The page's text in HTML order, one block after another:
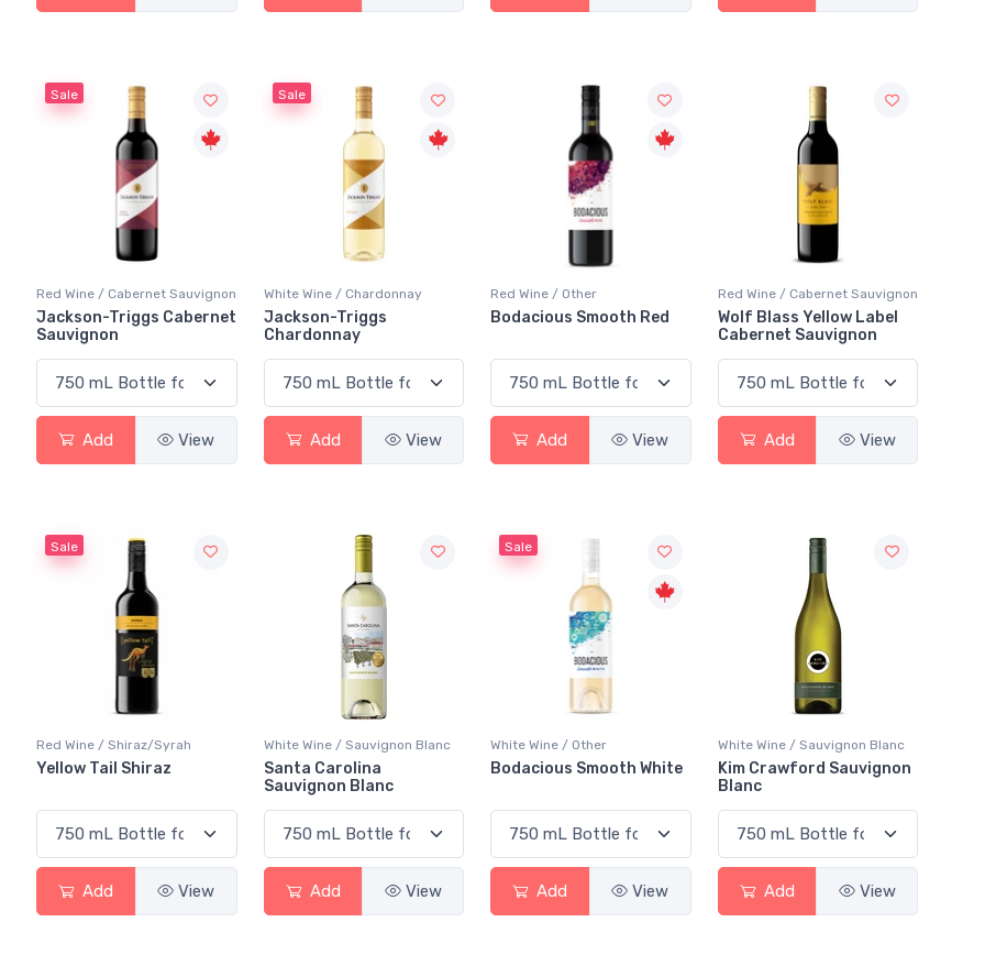
Sale
Red Wine / Cabernet Sauvignon
Jackson-Triggs Cabernet
Sauvignon
Add View
Sale
White Wine / Chardonnay
Jackson-Triggs
Chardonnay
Add View
Red Wine / Other
Bodacious Smooth Red
Add View
Red Wine / Cabernet Sauvignon
Wolf Blass Yellow Label
Cabernet Sauvignon
Add View
Sale
Red Wine / Shiraz/Syrah
Yellow Tail Shiraz
Add View
White Wine / Sauvignon Blanc
Santa Carolina
Sauvignon Blanc
Add View
Sale
White Wine / Other
Bodacious Smooth White
Add View
White Wine / Sauvignon Blanc
Kim Crawford Sauvignon
Blanc
Add View